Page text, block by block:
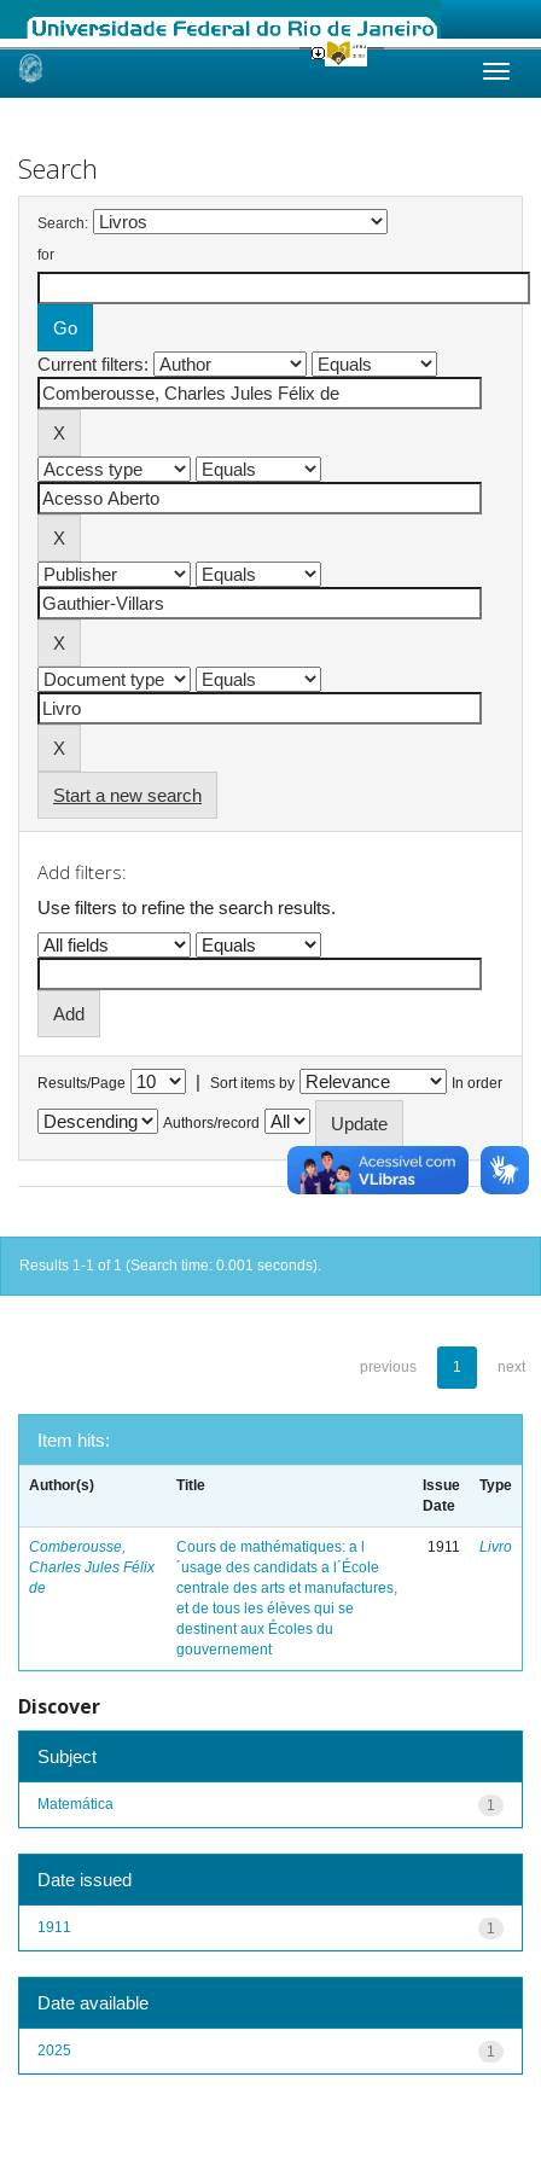
Skip
Search
Search:
for
Current filters:
Start a new search
Add filters:
Use filters to refine the search results.
Results/Page | Sort items by In order
Authors/record
Results 1-1 of 1 (Search time: 0.001 seconds).
previous 1 next
Item hits:
Author(s) Title
Issue
Date
Type
Comberousse,
Charles Jules Félix
de
Cours de mathématiques: a l
´usage des candidats a l´École
centrale des arts et manufactures,
et de tous les élèves qui se
destinent aux Écoles du
gouvernement
1911 Livro
Discover
Subject
1
Matemática
Date issued
1
1911
Date available
1
2025